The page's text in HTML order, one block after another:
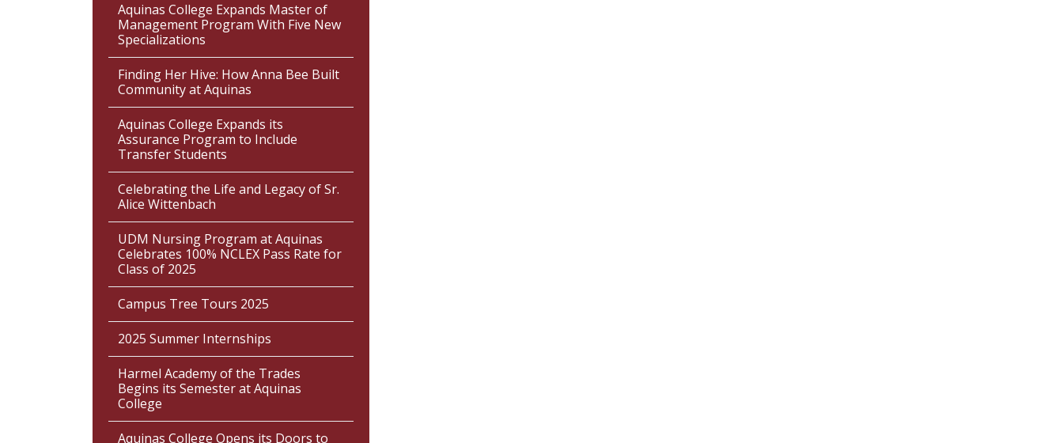
Aquinas College Expands Master of
Management Program With Five New
Specializations
Finding Her Hive: How Anna Bee Built
Community at Aquinas
Aquinas College Expands its
Assurance Program to Include
Transfer Students
Celebrating the Life and Legacy of Sr.
Alice Wittenbach
UDM Nursing Program at Aquinas
Celebrates 100% NCLEX Pass Rate for
Class of 2025
Campus Tree Tours 2025
2025 Summer Internships
Harmel Academy of the Trades
Begins its Semester at Aquinas
College
Aquinas College Opens its Doors to